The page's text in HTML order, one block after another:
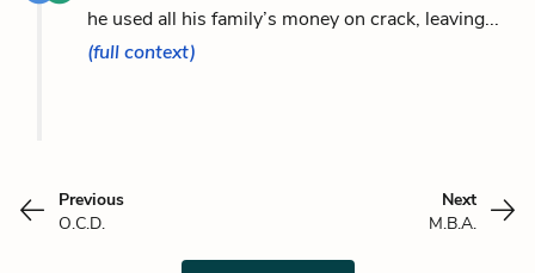
he used all his family’s money on crack, leaving...
(full context)
Previous
O.C.D.
Next
M.B.A.